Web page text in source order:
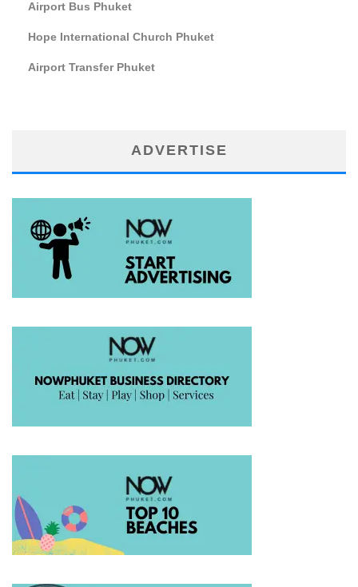
Airport Bus Phuket
Hope International Church Phuket
Airport Transfer Phuket
ADVERTISE